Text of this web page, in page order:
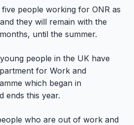
people working for ONR as
they will remain with the
until the summer.
people in the UK have
for Work and
which began in
ends this year.
who are out of work and